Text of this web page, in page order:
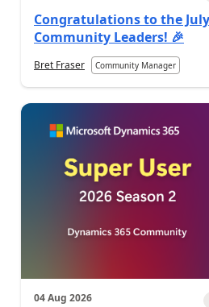
Congratulations to the July
Community Leaders! 🎉
Bret Fraser Community Manager
04 Aug 2026